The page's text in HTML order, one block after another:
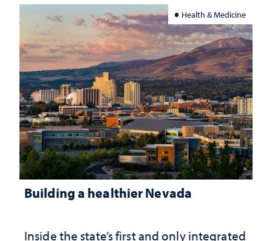
Health & Medicine
Building a healthier Nevada
Inside the state’s first and only integrated